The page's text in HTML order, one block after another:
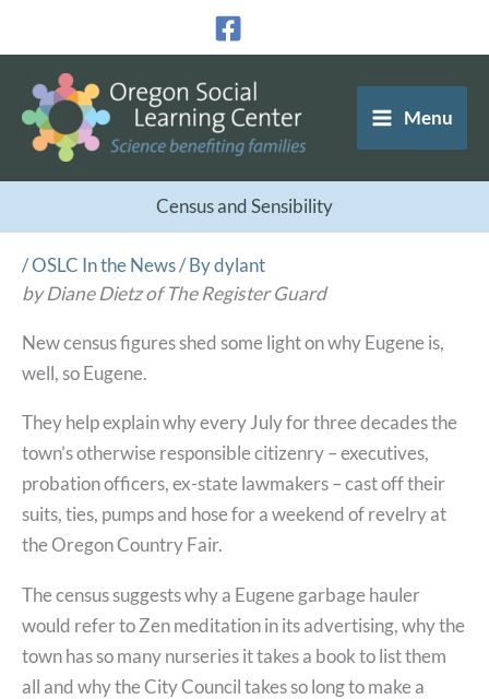
content
Menu
Census and Sensibility
/OSLC In the News/ Bydylant
by Diane Dietz of The Register Guard
New census figures shed some light on why Eugene is,
well, so Eugene.
They help explain why every July for three decades the
town’s otherwise responsible citizenry – executives,
probation officers, ex-state lawmakers – cast off their
suits, ties, pumps and hose for a weekend of revelry at
the Oregon Country Fair.
The census suggests why a Eugene garbage hauler
would refer to Zen meditation in its advertising, why the
town has so many nurseries it takes a book to list them
all and why the City Council takes so long to make a